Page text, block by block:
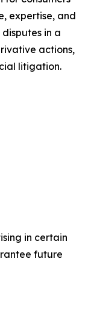
expertise, and
in a
actions,
litigation.
in certain
future